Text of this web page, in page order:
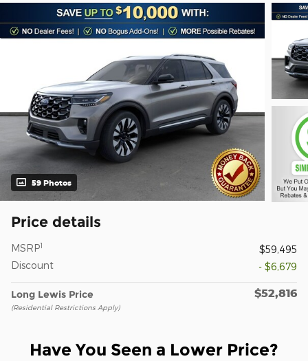
59 Photos
Price details
MSRP1
$59,495
Discount
- $6,679
Long Lewis Price
(Residential Restrictions Apply)
$52,816
Have You Seen a Lower Price?